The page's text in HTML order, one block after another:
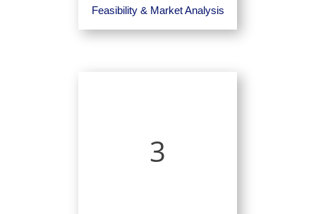
Feasibility & Market Analysis
3